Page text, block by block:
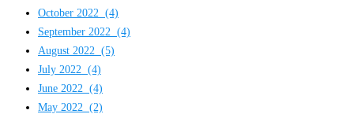
October 2022 (4)
September 2022 (4)
August 2022 (5)
July 2022 (4)
June 2022 (4)
May 2022 (2)